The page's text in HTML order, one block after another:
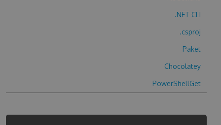
.NET CLI
.csproj
Paket
Chocolatey
PowerShellGet